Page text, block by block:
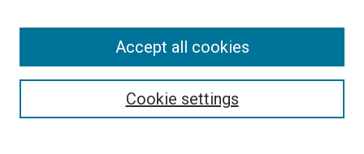
Cookie settings
Accept all cookies